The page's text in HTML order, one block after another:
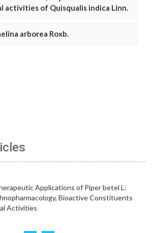
activities of Quisqualis indica Linn.
arborea Roxb.